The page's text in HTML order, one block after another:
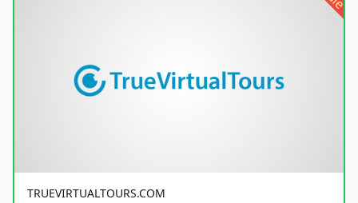
TRUEVIRTUALTOURS.COM